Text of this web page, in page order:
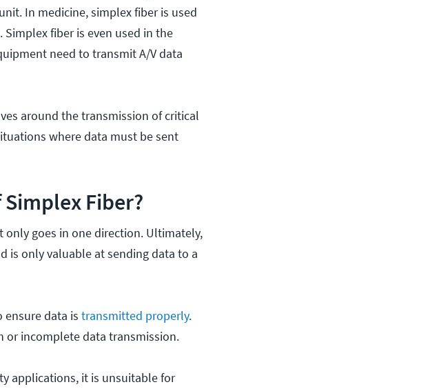
In medicine, simplex fiber is used
fiber is even used in the
need to transmit A/V data
around the transmission of critical
where data must be sent
Fiber?
goes in one direction. Ultimately,
is only valuable at sending data to a
data is transmitted properly.
or incomplete data transmission.
applications, it is unsuitable for